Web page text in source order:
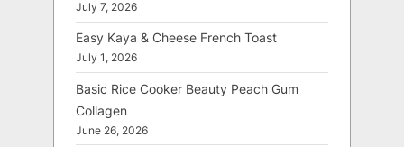
July 7, 2026
Easy Kaya & Cheese French Toast
July 1, 2026
Basic Rice Cooker Beauty Peach Gum
Collagen
June 26, 2026